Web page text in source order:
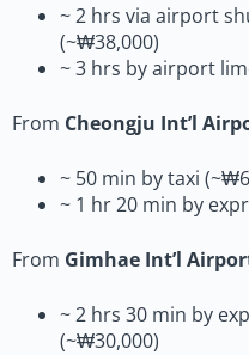
~ 2 hrs via airport
(~₩38,000)
~ 3 hrs by airport
From Cheongju Int’l
~ 50 min by taxi
~ 1 hr 20 min by
From Gimhae Int’l
~ 2 hrs 30 min by
(~₩30,000)